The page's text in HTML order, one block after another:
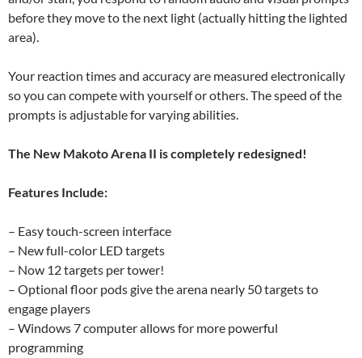
before they move to the next light (actually hitting the lighted
area).
Your reaction times and accuracy are measured electronically
so you can compete with yourself or others. The speed of the
prompts is adjustable for varying abilities.
The New Makoto Arena II is completely redesigned!
Features Include:
– Easy touch-screen interface
– New full-color LED targets
– Now 12 targets per tower!
– Optional floor pods give the arena nearly 50 targets to
engage players
– Windows 7 computer allows for more powerful
programming